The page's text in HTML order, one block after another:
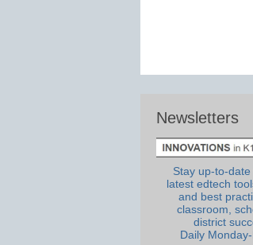
Newsletters
Stay up-to-date
latest edtech
and best
classroom,
district
Daily